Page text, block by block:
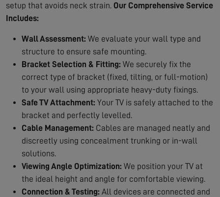
setup that avoids neck strain. Our Comprehensive Service
Includes:
Wall Assessment: We evaluate your wall type and
structure to ensure safe mounting.
Bracket Selection & Fitting: We securely fix the
correct type of bracket (fixed, tilting, or full-motion)
to your wall using appropriate heavy-duty fixings.
Safe TV Attachment: Your TV is safely attached to the
bracket and perfectly levelled.
Cable Management: Cables are managed neatly and
discreetly using concealment trunking or in-wall
solutions.
Viewing Angle Optimization: We position your TV at
the ideal height and angle for comfortable viewing.
Connection & Testing: All devices are connected and